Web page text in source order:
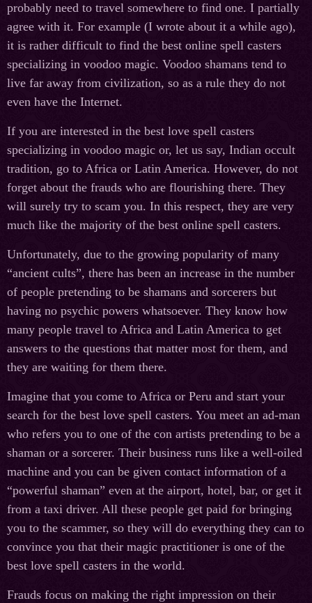
probably need to travel somewhere to find one. I partially
agree with it. For example (I wrote about it a while ago),
it is rather difficult to find the best online spell casters
specializing in voodoo magic. Voodoo shamans tend to
live far away from civilization, so as a rule they do not
even have the Internet.
If you are interested in the best love spell casters
specializing in voodoo magic or, let us say, Indian occult
tradition, go to Africa or Latin America. However, do not
forget about the frauds who are flourishing there. They
will surely try to scam you. In this respect, they are very
much like the majority of the best online spell casters.
Unfortunately, due to the growing popularity of many
“ancient cults”, there has been an increase in the number
of people pretending to be shamans and sorcerers but
having no psychic powers whatsoever. They know how
many people travel to Africa and Latin America to get
answers to the questions that matter most for them, and
they are waiting for them there.
Imagine that you come to Africa or Peru and start your
search for the best love spell casters. You meet an ad-man
who refers you to one of the con artists pretending to be a
shaman or a sorcerer. Their business runs like a well-oiled
machine and you can be given contact information of a
“powerful shaman” even at the airport, hotel, bar, or get it
from a taxi driver. All these people get paid for bringing
you to the scammer, so they will do everything they can to
convince you that their magic practitioner is one of the
best love spell casters in the world.
Frauds focus on making the right impression on their